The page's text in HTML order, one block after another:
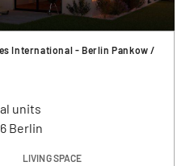
International - Berlin Pankow /
units
Berlin
LIVING SPACE